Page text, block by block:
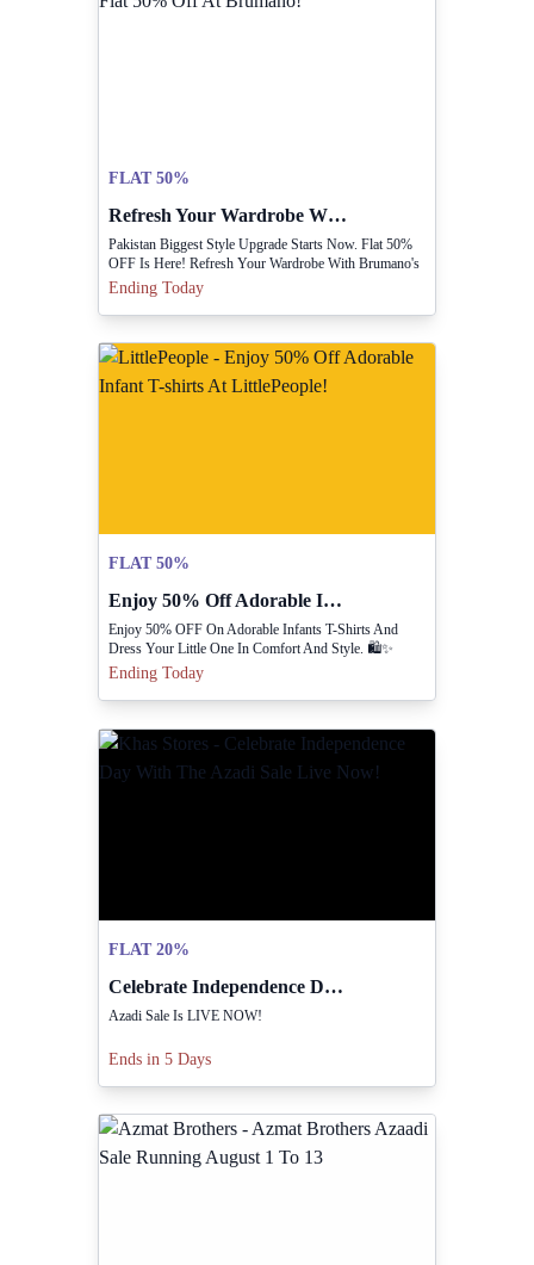
FLAT 50%
Refresh Your Wardrobe With Flat 50% Off At Brumano!
Pakistan Biggest Style Upgrade Starts Now. Flat 50%
OFF Is Here! Refresh Your Wardrobe With Brumano's
Premium Shirts, Polos, Trousers, And More
Ending Today
FLAT 50%
Enjoy 50% Off Adorable Infant T-shirts At LittlePeople!
Enjoy 50% OFF On Adorable Infants T-Shirts And
Dress Your Little One In Comfort And Style. 🛍️✨
Hurry, Limited Time Only! 💥
Ending Today
FLAT 20%
Celebrate Independence Day With The Azadi Sale Live Now!
Azadi Sale Is LIVE NOW!
Ends in 5 Days